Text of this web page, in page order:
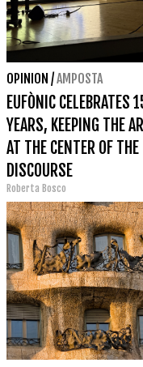
OPINION /AMPOSTA
EUFÒNIC CELEBRATES
YEARS, KEEPING THE
AT THE CENTER OF THE
DISCOURSE
Roberta Bosco